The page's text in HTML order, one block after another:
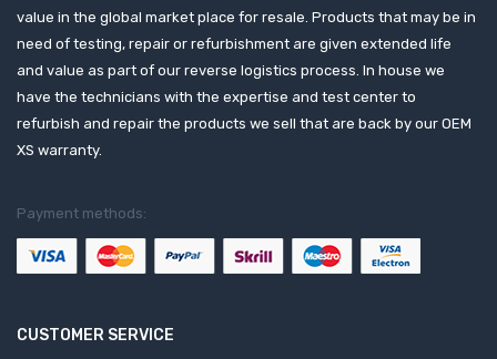
value in the global market place for resale. Products that may be in
need of testing, repair or refurbishment are given extended life
and value as part of our reverse logistics process. In house we
have the technicians with the expertise and test center to
refurbish and repair the products we sell that are back by our OEM
XS warranty.
Payment methods:
CUSTOMER SERVICE